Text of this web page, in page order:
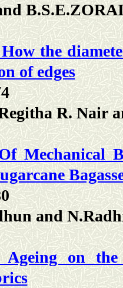
the
of edges
R. Nair
Mechanical
and
on